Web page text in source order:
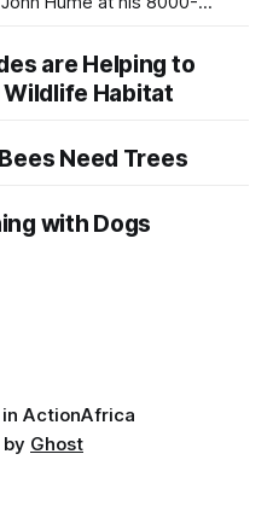
managed units
in a few flagship parks,
matters.
groundbreaking rhino
are Helping to
Habitat
Need Trees
with Dogs
ActionAfrica
Ghost